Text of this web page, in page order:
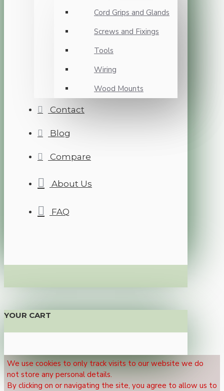
Cord Grips and Glands
Screws and Fixings
Tools
Wiring
Wood Mounts
Contact
Blog
Compare
About Us
FAQ
YOUR CART
We use cookies to only track visits to our website we do
not store any personal details.
By clicking on or navigating the site, you agree to allow us to